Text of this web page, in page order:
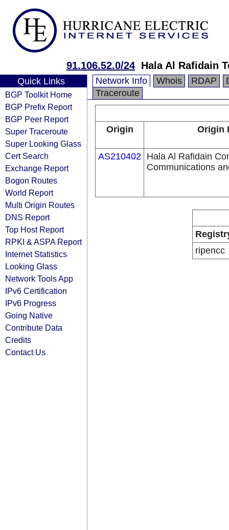
91.106.52.0/24 Hala Al Rafidain
Quick Links
BGP Toolkit Home
BGP Prefix Report
BGP Peer Report
Super Traceroute
Super Looking Glass
Cert Search
Exchange Report
Bogon Routes
World Report
Multi Origin Routes
DNS Report
Top Host Report
RPKI & ASPA Report
Internet Statistics
Looking Glass
Network Tools App
IPv6 Certification
IPv6 Progress
Going Native
Contribute Data
Credits
Contact Us
Network Info Whois RDAP
Traceroute
Origin Origin
AS210402 Hala Al Rafidain
Communications
ripencc